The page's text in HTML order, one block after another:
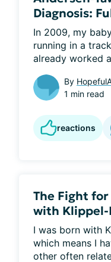
Diagnosis:
In 2009, my
running in a
already worked
By
1 min read
reactions
The Fight
with Klippel-
I was born with
which means I
other often